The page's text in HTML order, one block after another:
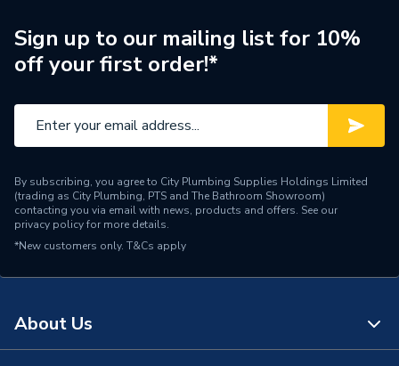
Years Guaranteed
5 years warranty
Width
Type
Standards Met
BS EN 442, ISO 9001
Pipe Inlet Size
Orientation
Horizontal
Number of Columns
Mount Type
Wall Mounted - Fixings
Sign up to our mailing list for 10%
off your first order!*
By subscribing, you agree to City Plumbing Supplies Holdings Limited
(trading as City Plumbing, PTS and The Bathroom Showroom)
contacting you via email with news, products and offers. See our
privacy policyfor more details.
*New customers only. T&Cs apply
About Us